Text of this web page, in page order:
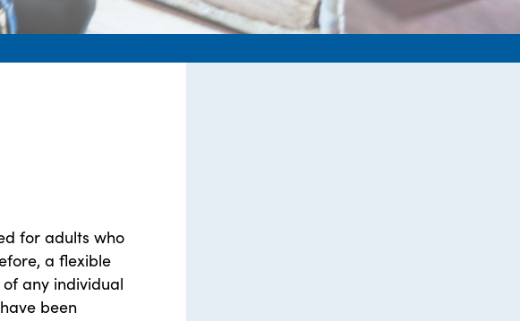
for adults who
a flexible
any individual
been